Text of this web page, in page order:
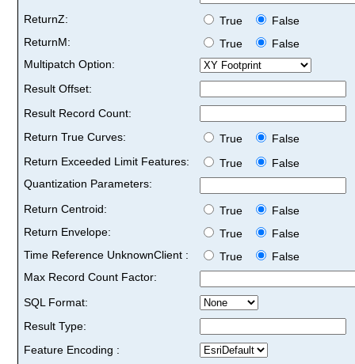
ReturnZ: True
False
ReturnM:
True
False
Multipatch Option:
Result Offset:
Result Record Count:
Return True Curves:
True
False
Return Exceeded Limit Features:
True
False
Quantization Parameters:
Return Centroid:
True
False
Return Envelope:
True
False
Time Reference UnknownClient :
True
False
Max Record Count Factor:
SQL Format:
Result Type:
Feature Encoding :